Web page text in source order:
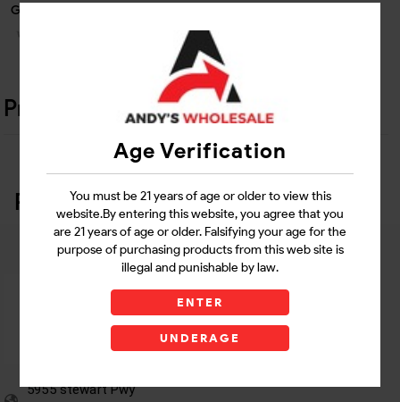
Age Verification
You must be 21 years of age or older to view this
website.By entering this website, you agree that you
are 21 years of age or older. Falsifying your age for the
purpose of purchasing products from this web site is
illegal and punishable by law.
ENTER
UNDERAGE
Guarantee Safe Checkout
Product Details
Related Products
5955 stewart Pwy